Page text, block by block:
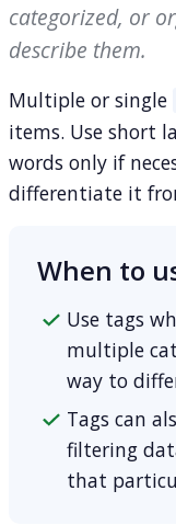
categorized, or
describe them.
Multiple or single
items. Use short
words only if
differentiate it
When to
Use tags
multiple
way to
Tags can
filtering
that